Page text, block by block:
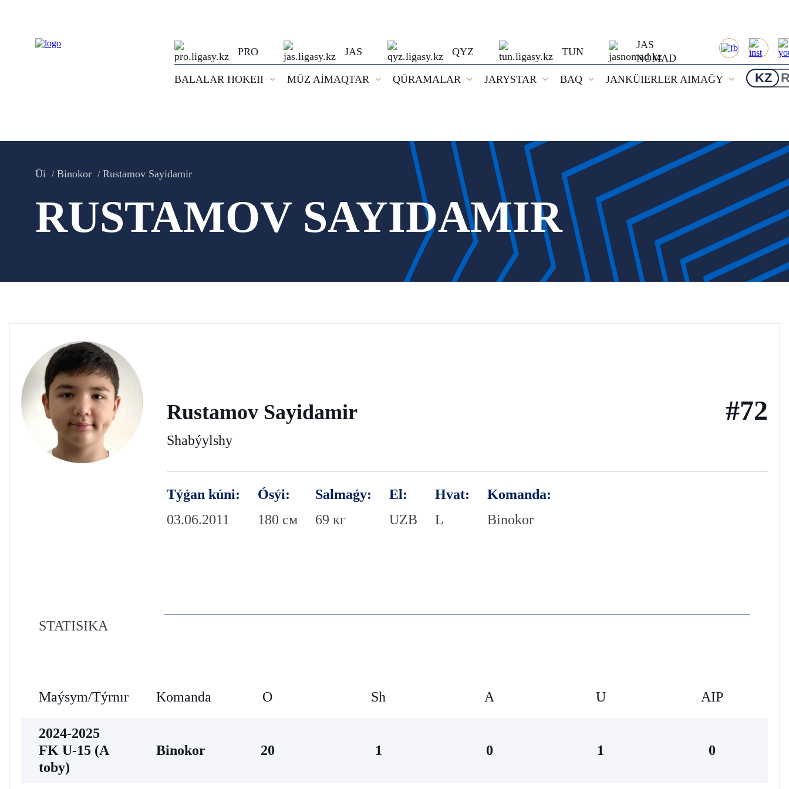
PRO JAS QYZ TUN
JAS
NOMAD
BALALAR HOKEII
MŪZ AİMAQTAR QŪRAMALAR JARYSTAR BAQ JANKÜIERLER AIMAĞY KZ
Üi Binokor Rustamov Sayidamir
RUSTAMOV SAYIDAMIR
Rustamov Sayidamir
Shabýylshy
#72
Týǵan kúni:
03.06.2011
Ósýi:
180 см
Salmaǵy:
69 кг
El:
UZB
Hvat:
L
Komanda:
Binokor
STATISIKA
Maýsym/Týrnır Komanda O Sh А U AIP
2024-2025
FK U-15 (A
toby)
Binokor 20 1 0 1 0